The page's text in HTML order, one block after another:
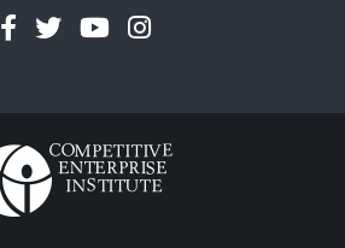
Facebook
TwitterYouTubeInstagram